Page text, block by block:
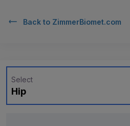
Back to ZimmerBiomet.com
Hip
Select